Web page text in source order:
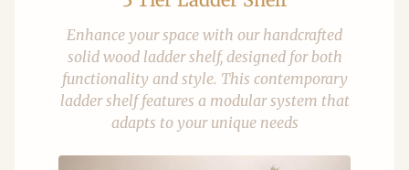
Enhance your space with our handcrafted
solid wood ladder shelf, designed for both
functionality and style. This contemporary
ladder shelf features a modular system that
adapts to your unique needs